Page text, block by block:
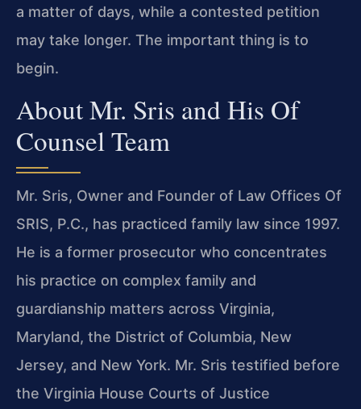
a matter of days, while a contested petition
may take longer. The important thing is to
begin.
About Mr. Sris and His Of
Counsel Team
Mr. Sris, Owner and Founder of Law Offices Of
SRIS, P.C., has practiced family law since 1997.
He is a former prosecutor who concentrates
his practice on complex family and
guardianship matters across Virginia,
Maryland, the District of Columbia, New
Jersey, and New York. Mr. Sris testified before
the Virginia House Courts of Justice